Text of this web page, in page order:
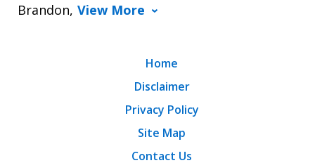
Brandon, View More
Home
Disclaimer
Privacy Policy
Site Map
Contact Us